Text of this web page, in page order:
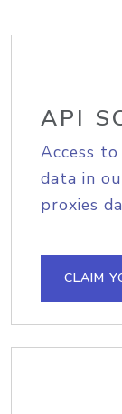
API
Access
data in
proxies
CLAIM